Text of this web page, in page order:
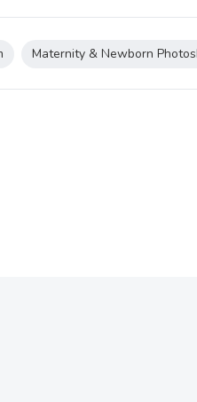
Maternity & Newborn